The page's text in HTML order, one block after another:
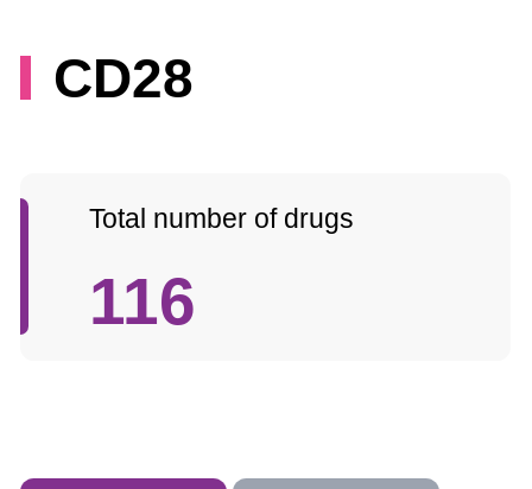
CD28
Total number of drugs
116